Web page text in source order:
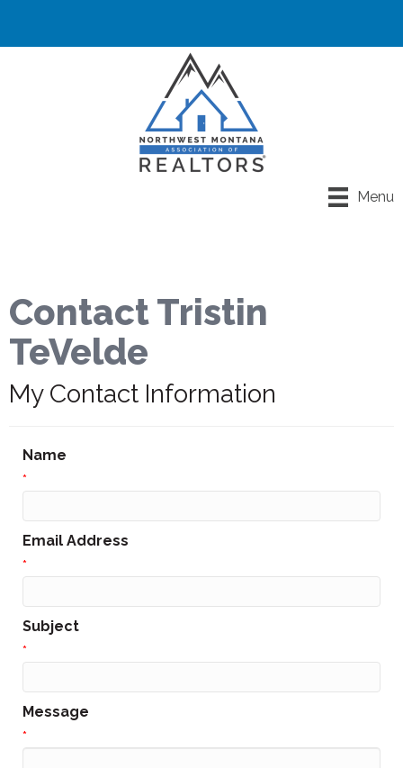
Menu
Contact Tristin
TeVelde
My Contact Information
Name
*
Email Address
*
Subject
*
Message
*